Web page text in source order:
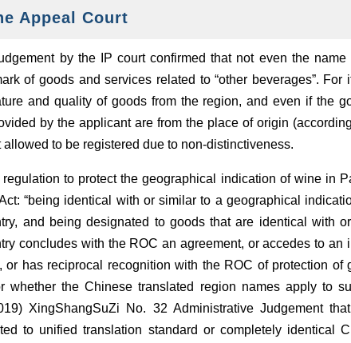
Appeal Court
by the IP court confirmed that not even the
of goods and services related to “other beverages”.
and quality of goods from the region, and even if the
by the applicant are from the place of origin
to be registered due to non-distinctiveness.
regulation to protect the geographical indication of wine in
“being identical with or similar to a geographical
and being designated to goods that are identical with
concludes with the ROC an agreement, or accedes to an
or has reciprocal recognition with the ROC of protection of
whether the Chinese translated region names apply to
XingShangSuZi No. 32 Administrative Judgement
to unified translation standard or completely identical